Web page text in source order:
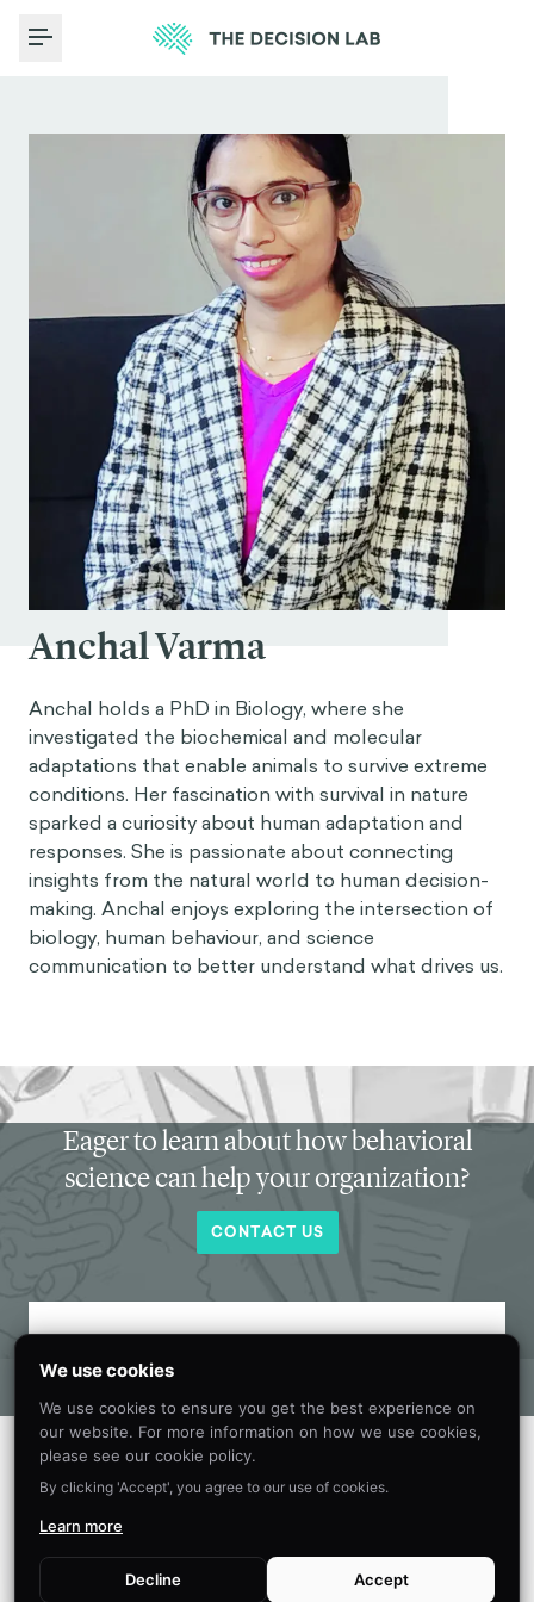
Toggle Menu
Anchal Varma
Anchal holds a PhD in Biology, where she
investigated the biochemical and molecular
adaptations that enable animals to survive extreme
conditions. Her fascination with survival in nature
sparked a curiosity about human adaptation and
responses. She is passionate about connecting
insights from the natural world to human decision-
making. Anchal enjoys exploring the intersection of
biology, human behaviour, and science
communication to better understand what drives us.
Eager to learn about how behavioral
science can help your organization?
CONTACT US
your inbox every month.
We use cookies
We use cookies to ensure you get the best experience on
our website. For more information on how we use cookies,
please see our cookie policy.
By clicking 'Accept', you agree to our use of cookies.
Learn more
Decline Accept